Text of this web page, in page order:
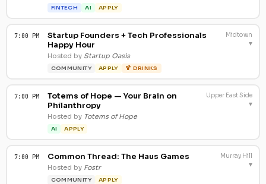
FINTECH AI APPLY
7:00 PM
Startup Founders + Tech Professionals
Happy Hour
Hosted by Startup Oasis
COMMUNITY APPLY 🍹 DRINKS
Midtown
▾
7:00 PM
Totems of Hope — Your Brain on
Philanthropy
Hosted by Totems of Hope
AI APPLY
Upper East Side
▾
7:00 PM Common Thread: The Haus Games
Hosted by Fostr
COMMUNITY APPLY
Murray Hill
▾